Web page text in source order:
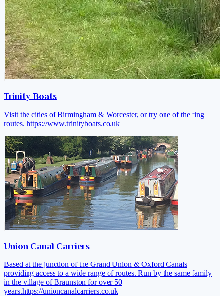
Trinity Boats
Visit the cities of Birmingham & Worcester, or try one of the ring
routes. https://www.trinityboats.co.uk
Union Canal Carriers
Based at the junction of the Grand Union & Oxford Canals
providing access to a wide range of routes. Run by the same family
in the village of Braunston for over 50
years.https://unioncanalcarriers.co.uk